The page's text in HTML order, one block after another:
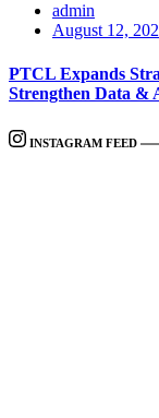
admin
August 12,
PTCL Expands
Strengthen Data &
INSTAGRAM FEED